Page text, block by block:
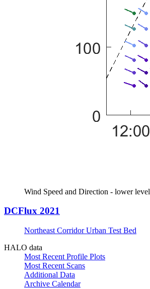
Wind Speed and Direction - lower level
DCFlux 2021
Northeast Corridor Urban Test Bed
HALO data
Most Recent Profile Plots
Most Recent Scans
Additional Data
Archive Calendar